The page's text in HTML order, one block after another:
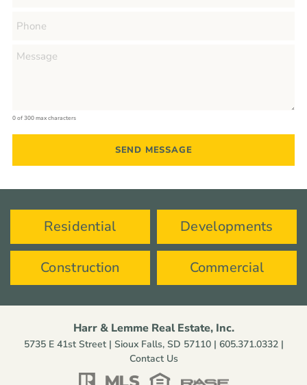
0 of 300 max characters
Residential Developments
Construction Commercial
Harr & Lemme Real Estate, Inc.
5735 E 41st Street | Sioux Falls, SD 57110 | 605.371.0332|
Contact Us